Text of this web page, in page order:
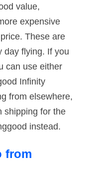
value,
expensive
These are
day flying. If you
can use either
Infinity
from elsewhere,
shipping for the
instead.
from